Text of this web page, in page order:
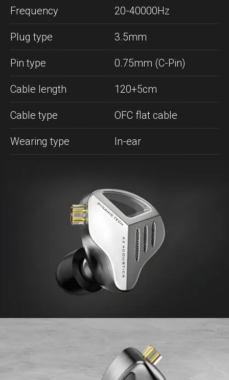
Frequency 20-40000Hz
Plug type 3.5mm
Pin type 0.75mm (C-Pin)
Cable length 120+5cm
Cable type OFC flat cable
Wearing type In-ear